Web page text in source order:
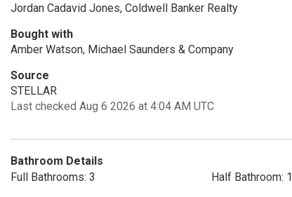
Jordan Cadavid Jones, Coldwell Banker Realty
Bought with
Amber Watson, Michael Saunders & Company
Source
STELLAR
Last checked Aug 6 2026 at 4:04 AM UTC
Bathroom Details
Full Bathrooms: 3
Half Bathroom: 1